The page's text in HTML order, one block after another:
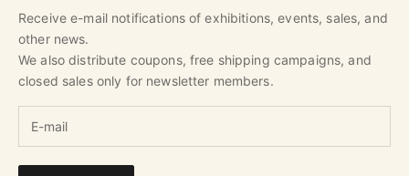
Receive e-mail notifications of exhibitions, events, sales, and
other news.
We also distribute coupons, free shipping campaigns, and
closed sales only for newsletter members.